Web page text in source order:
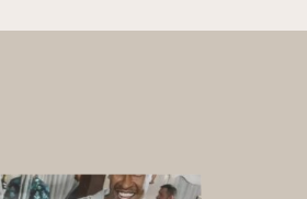
you are hosting an
designed to reflect